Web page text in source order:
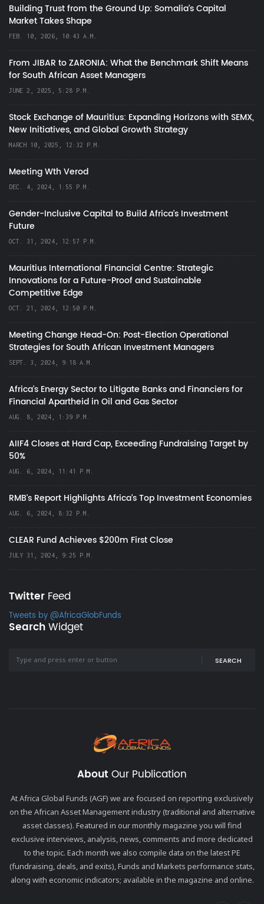
Building Trust from the Ground Up: Somalia’s Capital
Market Takes Shape
FEB. 10, 2026, 10:43 A.M.
From JIBAR to ZARONIA: What the Benchmark Shift Means
for South African Asset Managers
JUNE 2, 2025, 5:28 P.M.
Stock Exchange of Mauritius: Expanding Horizons with SEMX,
New Initiatives, and Global Growth Strategy
MARCH 10, 2025, 12:32 P.M.
Meeting Wth Verod
DEC. 4, 2024, 1:55 P.M.
Gender-Inclusive Capital to Build Africa's Investment
Future
OCT. 31, 2024, 12:57 P.M.
Mauritius International Financial Centre: Strategic
Innovations for a Future-Proof and Sustainable
Competitive Edge
OCT. 21, 2024, 12:50 P.M.
Meeting Change Head-On: Post-Election Operational
Strategies for South African Investment Managers
SEPT. 3, 2024, 9:18 A.M.
Africa’s Energy Sector to Litigate Banks and Financiers for
Financial Apartheid in Oil and Gas Sector
AUG. 8, 2024, 1:39 P.M.
AIIF4 Closes at Hard Cap, Exceeding Fundraising Target by
50%
AUG. 6, 2024, 11:41 P.M.
RMB's Report Highlights Africa’s Top Investment Economies
AUG. 6, 2024, 8:32 P.M.
CLEAR Fund Achieves $200m First Close
JULY 31, 2024, 9:25 P.M.
Twitter Feed
Tweets by @AfricaGlobFunds
SearchWidget
SEARCH
About Our Publication
At Africa Global Funds (AGF) we are focused on reporting exclusively
on the African Asset Management industry (traditional and alternative
asset classes). Featured in our monthly magazine you will find
exclusive interviews, analysis, news, comments and more dedicated
to the topic. Each month we also compile data on the latest PE
(fundraising, deals, and exits), Funds and Markets performance stats,
along with economic indicators; available in the magazine and online.